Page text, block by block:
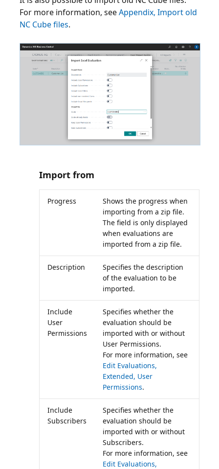
For more information, seeAppendix, Import old
NC Cube files.
Import from
Progress
Shows the progress when
importing from a zip file.
The field is only displayed
when evaluations are
imported from a zip file.
Description
Specifies the description
of the evaluation to be
imported.
Include
User
Permissions
Specifies whether the
evaluation should be
imported with or without
User Permissions.
For more information, see
Edit Evaluations,
Extended, User
Permissions.
Include
Subscribers
Specifies whether the
evaluation should be
imported with or without
Subscribers.
For more information, see
Edit Evaluations,